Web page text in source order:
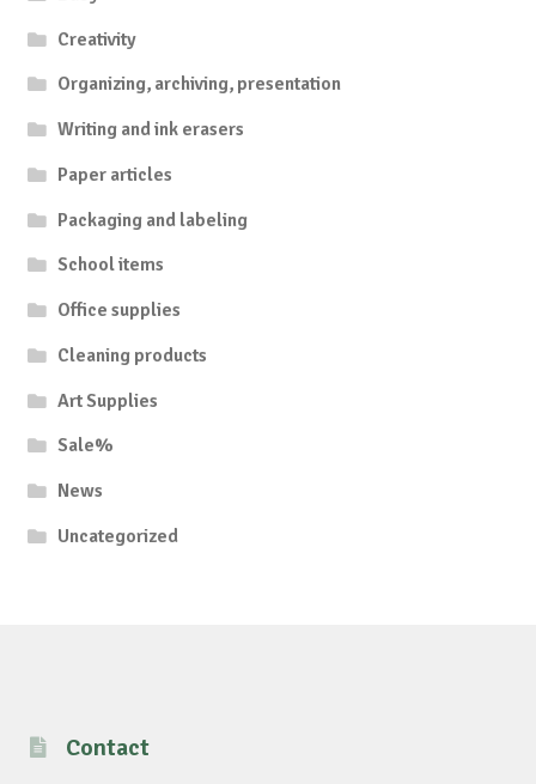
Creativity
Organizing, archiving, presentation
Writing and ink erasers
Paper articles
Packaging and labeling
School items
Office supplies
Cleaning products
Art Supplies
Sale%
News
Uncategorized
Contact